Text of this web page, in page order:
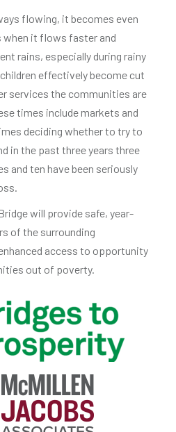
flowing, it becomes even
when it flows faster and
rains, especially during rainy
effectively become cut
services the communities are
times include markets and
deciding whether to try to
in the past three years three
and ten have been seriously
will provide safe, year-
of the surrounding
access to opportunity
out of poverty.